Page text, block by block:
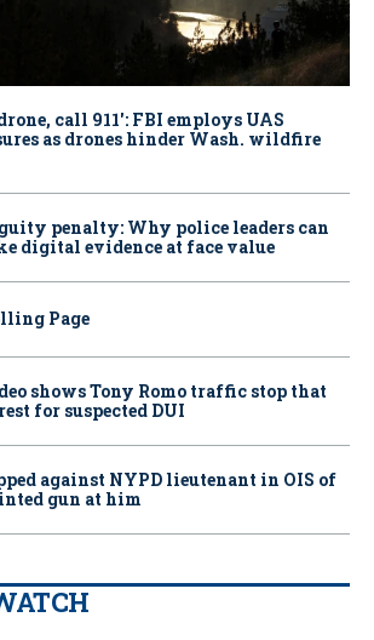
call 911': FBI employs UAS
as drones hinder Wash. wildfire
penalty: Why police leaders can
digital evidence at face value
Page
shows Tony Romo traffic stop that
for suspected DUI
against NYPD lieutenant in OIS of
gun at him